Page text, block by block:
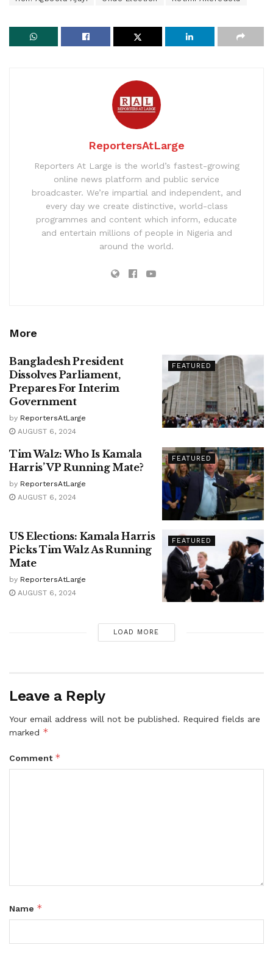
ReportersAtLarge
Reporters At Large is the world’s fastest-growing
online news platform and public service
broadcaster. We’re impartial and independent, and
every day we create distinctive, world-class
programmes and content which inform, educate
and entertain millions of people in Nigeria and
around the world.
More
FEATURED
Bangladesh President
Dissolves Parliament,
Prepares For Interim
Government
by ReportersAtLarge
AUGUST 6, 2024
FEATURED
Tim Walz: Who Is Kamala
Harris’ VP Running Mate?
by ReportersAtLarge
AUGUST 6, 2024
FEATURED
US Elections: Kamala Harris
Picks Tim Walz As Running
Mate
by ReportersAtLarge
AUGUST 6, 2024
LOAD MORE
Leave a Reply
Your email address will not be published. Required fields are
marked *
Comment *
Name *